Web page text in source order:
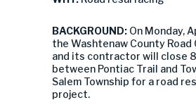
BACKGROUND: On Monday,
the Washtenaw County Road
and its contractor will close
between Pontiac Trail and
Salem Township for a road
project.